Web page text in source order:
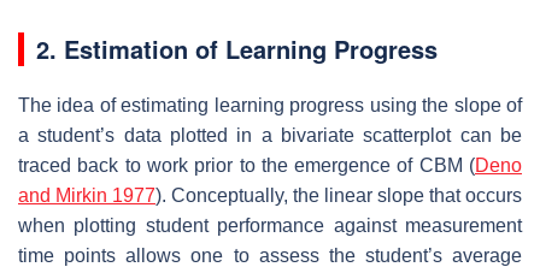
2. Estimation of Learning Progress
The idea of estimating learning progress using the slope of
a student’s data plotted in a bivariate scatterplot can be
traced back to work prior to the emergence of CBM (Deno
and Mirkin 1977). Conceptually, the linear slope that occurs
when plotting student performance against measurement
time points allows one to assess the student’s average